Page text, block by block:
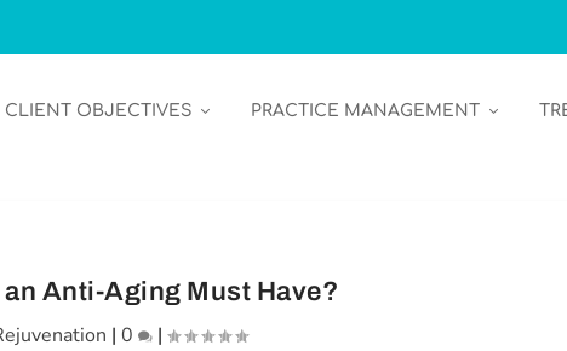
CLIENT OBJECTIVES PRACTICE MANAGEMENT
Anti-Aging Must Have?
| 0 |